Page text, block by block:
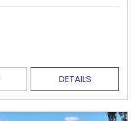
DETAILS